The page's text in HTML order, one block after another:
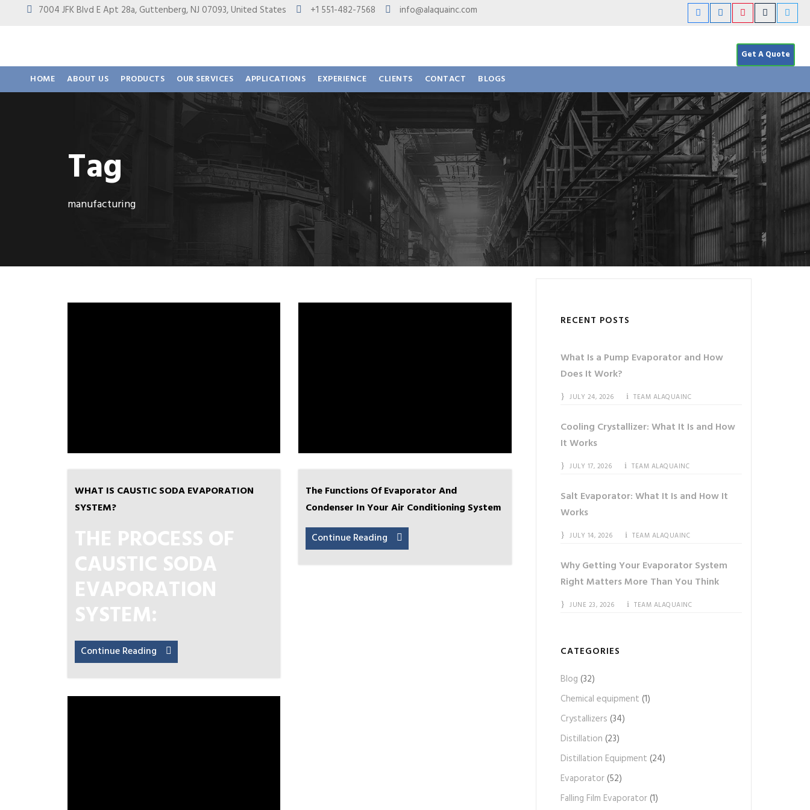
7004 JFK Blvd E Apt 28a, Guttenberg, NJ 07093, United States +1 551-482-7568 info@alaquainc.com
Get A Quote
HOME ABOUT US PRODUCTS OUR SERVICES APPLICATIONS EXPERIENCE CLIENTS CONTACT BLOGS
Tag
manufacturing
WHAT IS CAUSTIC SODA EVAPORATION
SYSTEM?
THE PROCESS OF
CAUSTIC SODA
EVAPORATION
SYSTEM:
Continue Reading
The Functions Of Evaporator And
Condenser In Your Air Conditioning System
Continue Reading
RECENT POSTS
What Is a Pump Evaporator and How
Does It Work?
JULY 24, 2026 TEAM ALAQUAINC
Cooling Crystallizer: What It Is and How
It Works
JULY 17, 2026 TEAM ALAQUAINC
Salt Evaporator: What It Is and How It
Works
JULY 14, 2026 TEAM ALAQUAINC
Why Getting Your Evaporator System
Right Matters More Than You Think
JUNE 23, 2026 TEAM ALAQUAINC
CATEGORIES
Blog (32)
Chemical equipment (1)
Crystallizers (34)
Distillation (23)
Distillation Equipment (24)
Evaporator(52)
Falling Film Evaporator(1)